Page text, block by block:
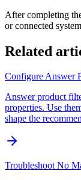
After completing
or connected
Related
Configure Answer
Answer product
properties. Use
shape the
Troubleshoot No